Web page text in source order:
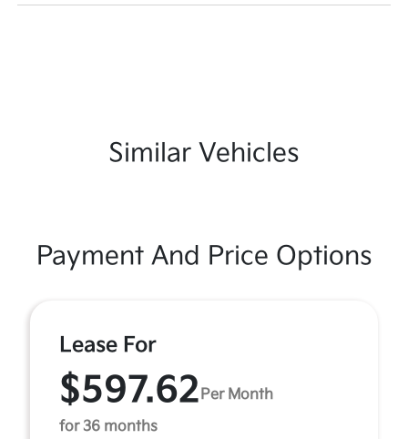
Similar Vehicles
Payment And Price Options
Lease For
$597.62 Per Month
for 36 months